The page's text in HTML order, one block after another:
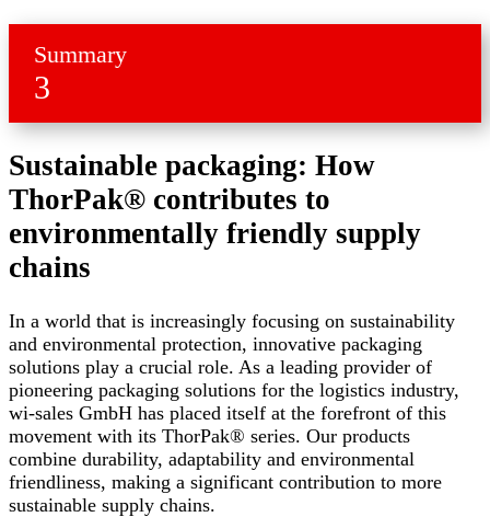
Summary
3
Sustainable packaging: How
ThorPak® contributes to
environmentally friendly supply
chains
In a world that is increasingly focusing on sustainability
and environmental protection, innovative packaging
solutions play a crucial role. As a leading provider of
pioneering packaging solutions for the logistics industry,
wi-sales GmbH has placed itself at the forefront of this
movement with its ThorPak® series. Our products
combine durability, adaptability and environmental
friendliness, making a significant contribution to more
sustainable supply chains.